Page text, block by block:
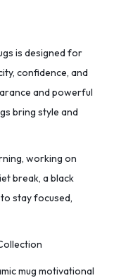
is designed for
confidence, and
and powerful
bring style and
working on
break, a black
stay focused,
mug motivational